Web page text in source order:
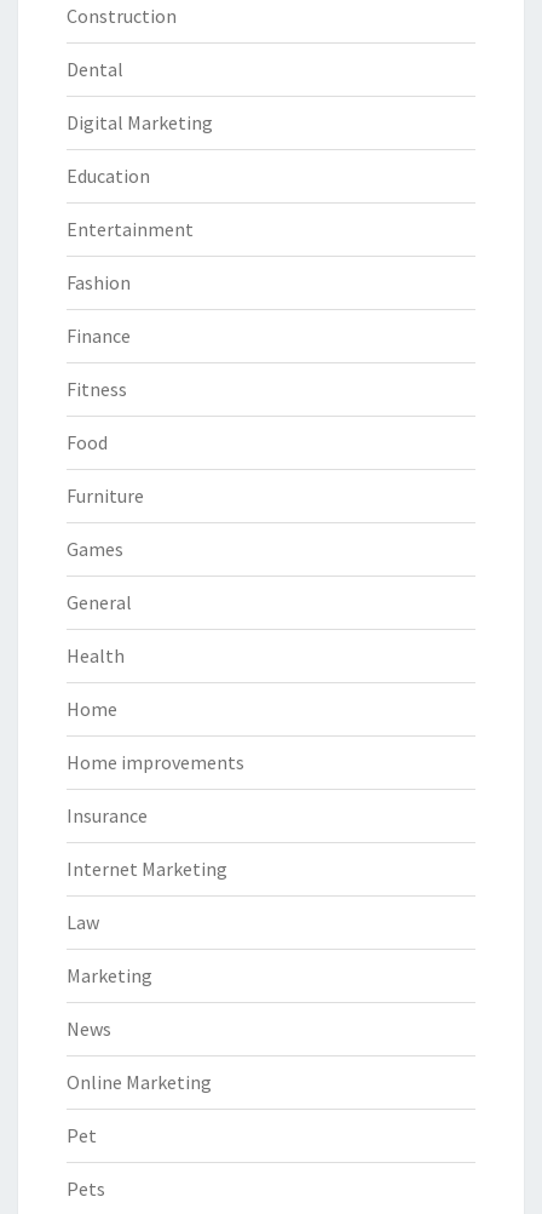
Construction
Dental
Digital Marketing
Education
Entertainment
Fashion
Finance
Fitness
Food
Furniture
Games
General
Health
Home
Home improvements
Insurance
Internet Marketing
Law
Marketing
News
Online Marketing
Pet
Pets